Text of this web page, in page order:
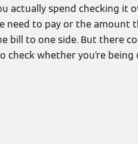
actually spend checking it
need to pay or the
bill to one side. But there
check whether you’re